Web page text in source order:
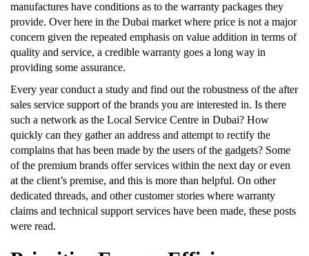
manufactures have conditions as to the warranty packages they
provide. Over here in the Dubai market where price is not a major
concern given the repeated emphasis on value addition in terms of
quality and service, a credible warranty goes a long way in
providing some assurance.
Every year conduct a study and find out the robustness of the after
sales service support of the brands you are interested in. Is there
such a network as the Local Service Centre in Dubai? How
quickly can they gather an address and attempt to rectify the
complains that has been made by the users of the gadgets? Some
of the premium brands offer services within the next day or even
at the client’s premise, and this is more than helpful. On other
dedicated threads, and other customer stories where warranty
claims and technical support services have been made, these posts
were read.